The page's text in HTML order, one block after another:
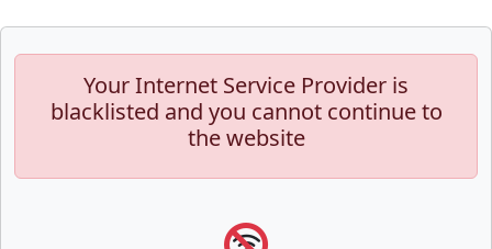
Your Internet Service Provider is
blacklisted and you cannot continue to
the website